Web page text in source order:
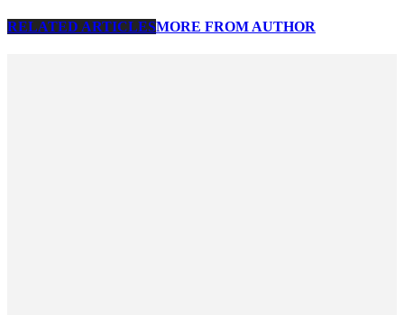
RELATED ARTICLESMORE FROM AUTHOR